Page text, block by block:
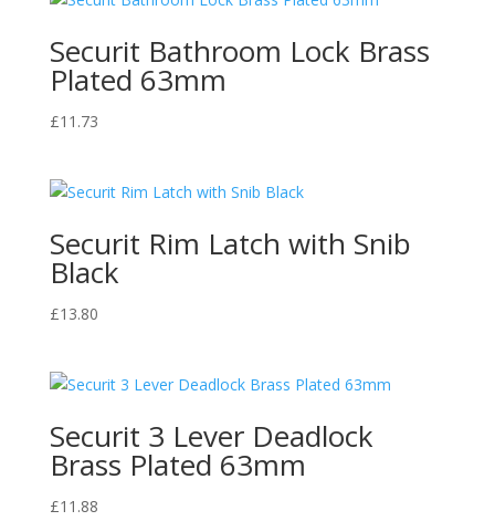
quantity
Securit Bathroom Lock Brass
Plated 63mm
£11.73
Securit Rim Latch with Snib
Black
£13.80
Securit 3 Lever Deadlock
Brass Plated 63mm
£11.88